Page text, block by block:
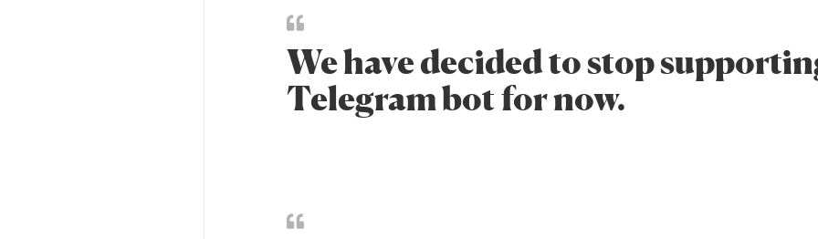
We have decided to stop
Telegram bot for now.